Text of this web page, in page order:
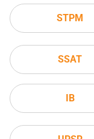
STPM
SSAT
IB